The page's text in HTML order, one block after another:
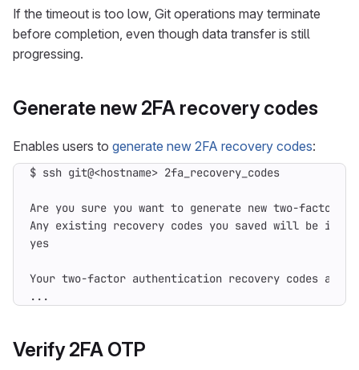
If the timeout is too low, Git operations may terminate
before completion, even though data transfer is still
progressing.
Generate new 2FA recovery codes
Enables users to generate new 2FA recovery codes:
Any existing recovery codes you saved will be
...
Verify 2FA OTP